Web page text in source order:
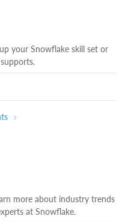
your Snowflake skill set or
more about industry trends
at Snowflake.